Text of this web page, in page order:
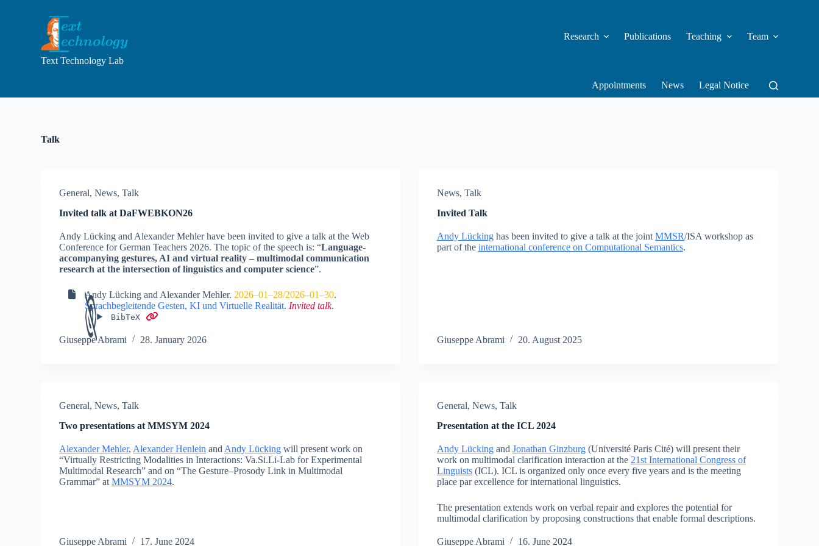
n
Text Technology Lab
Research Publications Teaching Team
Appointments News Legal Notice
Talk
General,News,Talk
Invited talk at DaFWEBKON26
Andy Lücking and Alexander Mehler have been invited to give a talk at the Web
Conference for German Teachers 2026. The topic of the speech is: “Language-
accompanying gestures, AI and virtual reality – multimodal communication
research at the intersection of linguistics and computer science”.
Andy Lücking and Alexander Mehler. 2026–01–28/2026–01–30.
Sprachbegleitende Gesten, KI und Virtuelle Realität. Invited talk.
BibTeX
Giuseppe Abrami 28. January 2026
News, Talk
Invited Talk
Andy Lücking has been invited to give a talk at the joint MMSR/ISA workshop as
part of the international conference on Computational Semantics.
Giuseppe Abrami 20. August 2025
General,News,Talk
Two presentations at MMSYM 2024
Alexander Mehler, Alexander Henlein and Andy Lücking will present work on
“Virtually Restricting Modalities in Interactions: Va.Si.Li-Lab for Experimental
Multimodal Research” and on “The Gesture–Prosody Link in Multimodal
Grammar” atMMSYM 2024.
Giuseppe Abrami 17. June 2024
General, News, Talk
Presentation at the ICL 2024
Andy Lücking and Jonathan Ginzburg (Université Paris Cité) will present their
work on multimodal clarification interaction at the 21st International Congress of
Linguists (ICL). ICL is organized only once every five years and is the meeting
place par excellence for international linguistics.
The presentation extends work on verbal repair and explores the potential for
multimodal clarification by proposing constructions that enable formal descriptions.
Giuseppe Abrami 16. June 2024